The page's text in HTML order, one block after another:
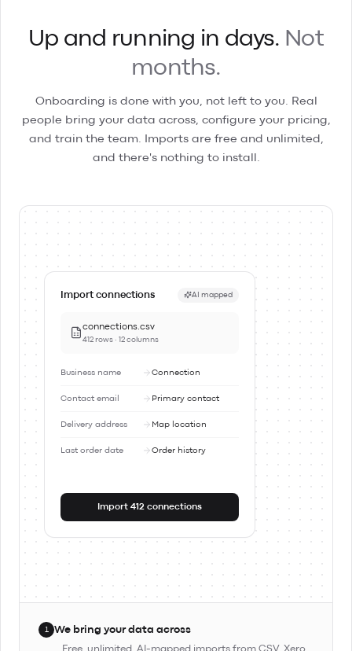
Up and running in days. Not
months.
Onboarding is done with you, not left to you. Real
people bring your data across, configure your pricing,
and train the team. Imports are free and unlimited,
and there's nothing to install.
Import connections AI mapped
connections.csv
412 rows · 12 columns
Business name Connection
Contact email Primary contact
Delivery address Map location
Last order date Order history
Import 412 connections
1 We bring your data across
Free, unlimited, AI-mapped imports from CSV, Xero